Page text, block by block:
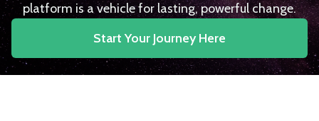
platform is a vehicle for lasting, powerful change.
Start Your Journey Here